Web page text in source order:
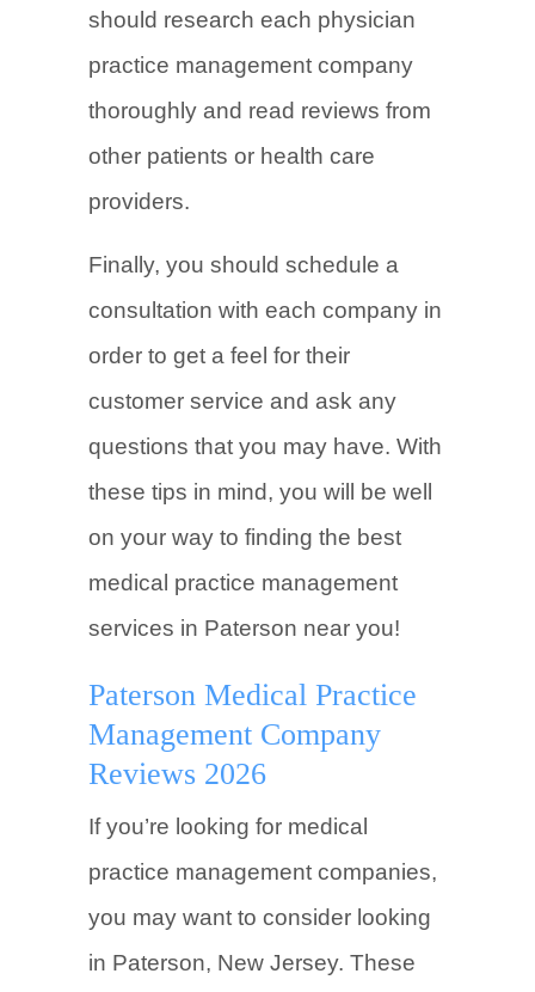
should research each physician
practice management company
thoroughly and read reviews from
other patients or health care
providers.
Finally, you should schedule a
consultation with each company in
order to get a feel for their
customer service and ask any
questions that you may have. With
these tips in mind, you will be well
on your way to finding the best
medical practice management
services in Paterson near you!
Paterson Medical Practice
Management Company
Reviews 2026
If you’re looking for medical
practice management companies,
you may want to consider looking
in Paterson, New Jersey. These